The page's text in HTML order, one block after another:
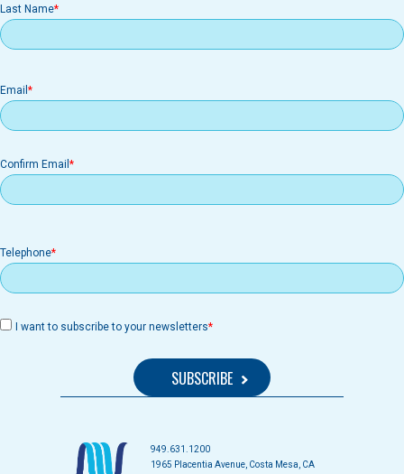
Last Name
Email
Email
Confirm Email
Telephone
I want to subscribe to your newsletters
949.631.1200
1965 Placentia Avenue, Costa Mesa, CA